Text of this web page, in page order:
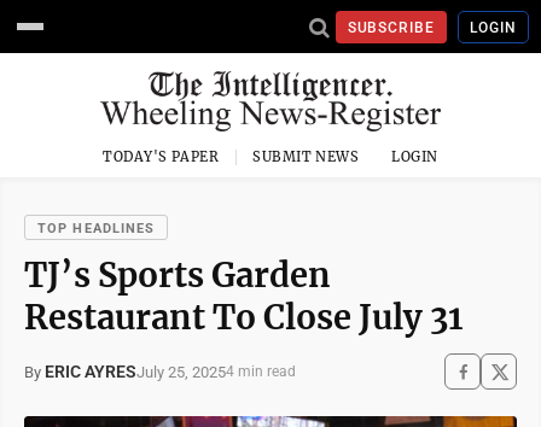
SUBSCRIBE LOGIN
TODAY'S PAPER SUBMIT NEWS LOGIN
TOP HEADLINES
TJ’s Sports Garden
Restaurant To Close July 31
By ERIC AYRESJuly 25, 20254 min read